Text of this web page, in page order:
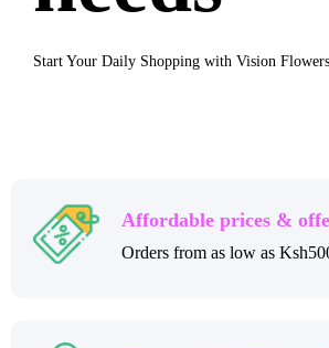
Start Your Daily Shopping with Vision Flowers
Affordable prices &
Orders from as low as